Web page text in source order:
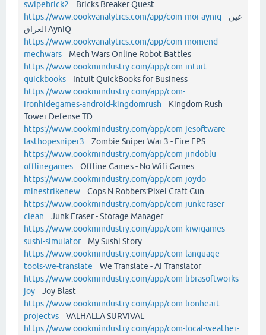
swipebrick2 Bricks Breaker Quest
https://www.oookvanalytics.com/app/com-moi-ayniq
العراق AynIQ
https://www.oookvanalytics.com/app/com-momend-
mechwars Mech Wars Online Robot Battles
https://www.oookmindustry.com/app/com-intuit-
quickbooks Intuit QuickBooks for Business
https://www.oookmindustry.com/app/com-
ironhidegames-android-kingdomrush Kingdom Rush
Tower Defense TD
https://www.oookmindustry.com/app/com-jesoftware-
lasthopesniper3 Zombie Sniper War 3 - Fire FPS
https://www.oookmindustry.com/app/com-jindoblu-
offlinegames Offline Games - No Wifi Games
https://www.oookmindustry.com/app/com-joydo-
minestrikenew Cops N Robbers:Pixel Craft Gun
https://www.oookmindustry.com/app/com-junkeraser-
clean Junk Eraser - Storage Manager
https://www.oookmindustry.com/app/com-kiwigames-
sushi-simulatorMy Sushi Story
https://www.oookmindustry.com/app/com-language-
tools-we-translate We Translate - AI Translator
https://www.oookmindustry.com/app/com-librasoftworks-
joy Joy Blast
https://www.oookmindustry.com/app/com-lionheart-
projectvs VALHALLA SURVIVAL
https://www.oookmindustry.com/app/com-local-weather-